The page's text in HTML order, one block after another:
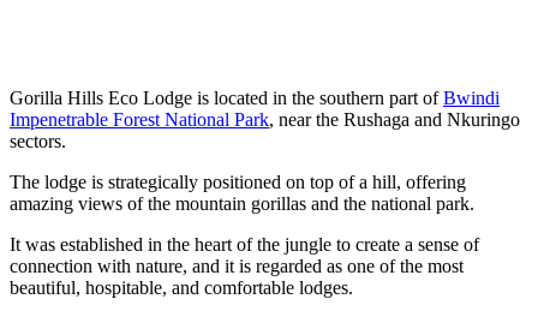
Gorilla Hills Eco Lodge is located in the southern part ofBwindi
Impenetrable Forest National Park, near the Rushaga and Nkuringo
sectors.
The lodge is strategically positioned on top of a hill, offering
amazing views of the mountain gorillas and the national park.
It was established in the heart of the jungle to create a sense of
connection with nature, and it is regarded as one of the most
beautiful, hospitable, and comfortable lodges.